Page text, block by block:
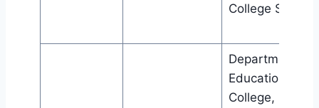
College
Department of
Education, Bijni
College, in